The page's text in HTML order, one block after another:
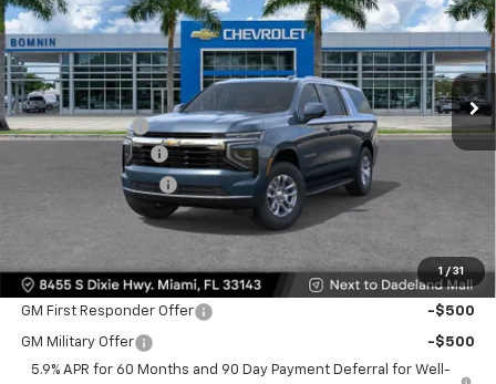
1 / 31
Ext. Int.
MSRP: $66,495
Dealer Discount
-$6,500
Dealer Service Fee
+$999
Electronic Filing Fee
Bomnin Price:
Offers you may Qualify For:
GM First Responder Offer -$500
GM Military Offer
-$500
5.9% APR for 60 Months and 90 Day Payment Deferral for Well-